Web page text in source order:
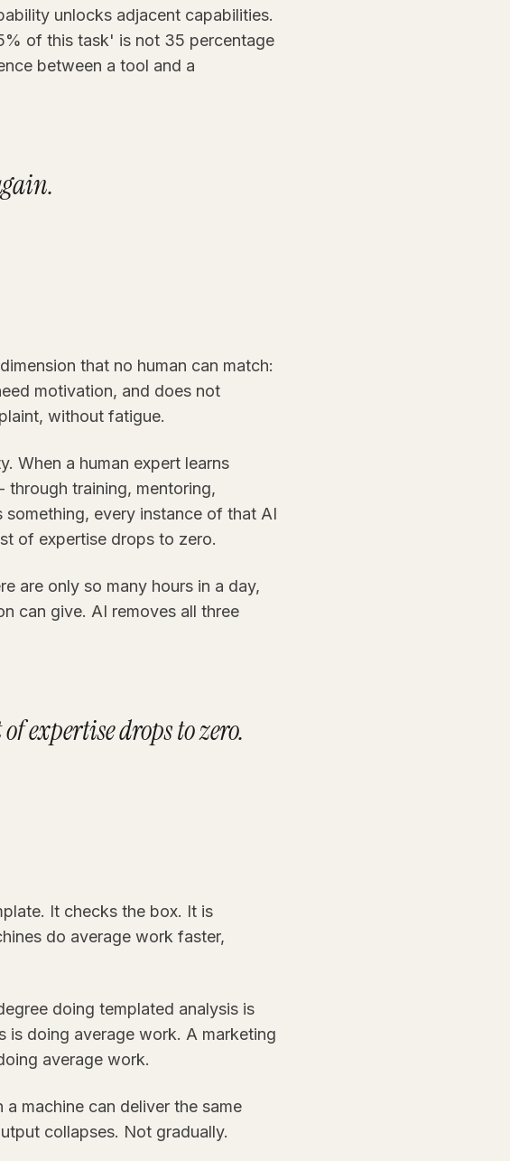
unlocks adjacent capabilities.
of this task' is not 35 percentage
between a tool and a
that no human can match:
motivation, and does not
without fatigue.
When a human expert learns
through training, mentoring,
every instance of that AI
of expertise drops to zero.
are only so many hours in a day,
can give. AI removes all three
expertise drops to zero.
It checks the box. It is
do average work faster,
doing templated analysis is
is doing average work. A marketing
average work.
machine can deliver the same
collapses. Not gradually.